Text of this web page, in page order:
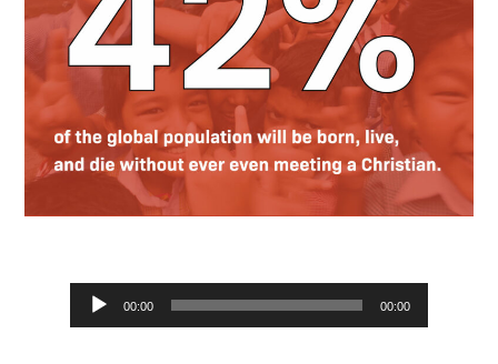
Audio
Player
00:00 00:00